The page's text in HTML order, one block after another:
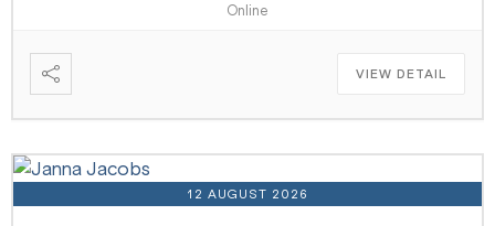
Online
VIEW DETAIL
12 AUGUST 2026